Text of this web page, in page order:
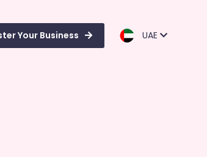
Your Business UAE